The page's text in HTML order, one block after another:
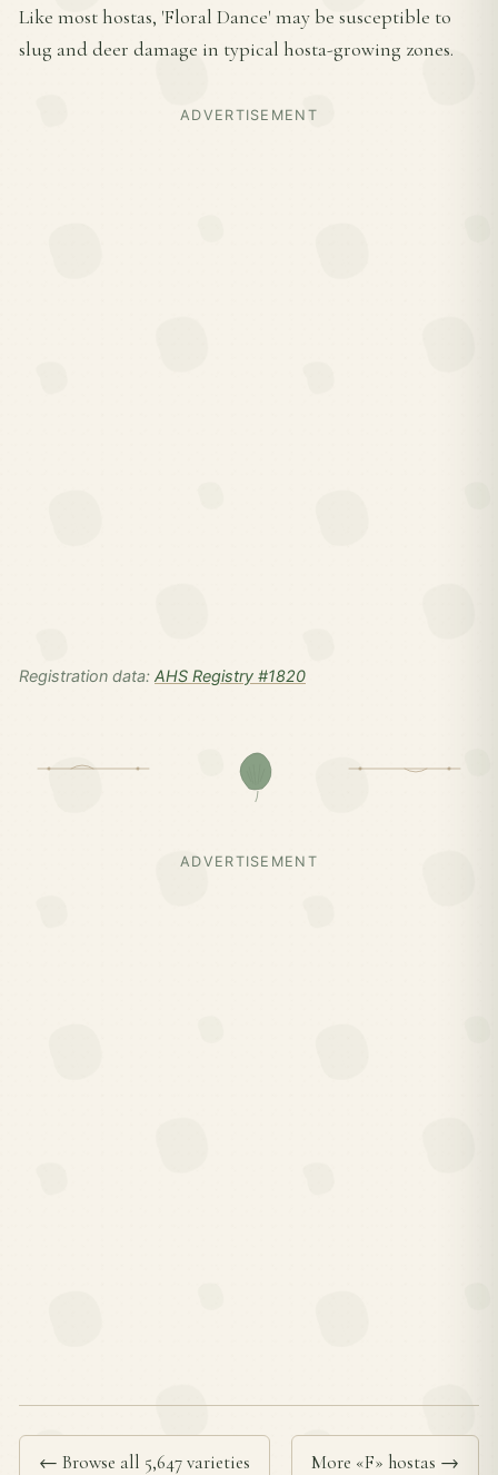
Like most hostas, 'Floral Dance' may be susceptible to
slug and deer damage in typical hosta-growing zones.
ADVERTISEMENT
Registration data: AHS Registry #1820
ADVERTISEMENT
← Browse all 5,647 varieties More «F» hostas →